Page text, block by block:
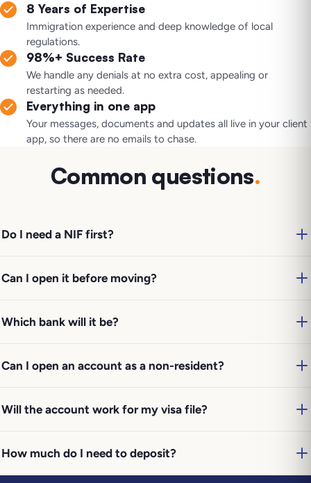
8 Years of Expertise
Immigration experience and deep knowledge of local
regulations.
98%+ Success Rate
We handle any denials at no extra cost, appealing or
restarting as needed.
Everything in one app
Your messages, documents and updates all live in your client
app, so there are no emails to chase.
Common questions.
Do I need a NIF first?
Can I open it before moving?
Which bank will it be?
Can I open an account as a non-resident?
Will the account work for my visa file?
How much do I need to deposit?